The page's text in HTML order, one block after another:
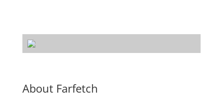
About Farfetch